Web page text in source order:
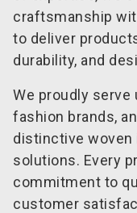
craftsmanship
to deliver
durability, and
We proudly
fashion brands,
distinctive woven
solutions. Every
commitment to
customer